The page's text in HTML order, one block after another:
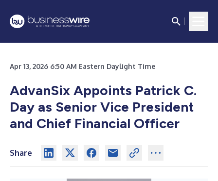
Apr 13, 2026 6:50 AM Eastern Daylight Time
AdvanSix Appoints Patrick C.
Day as Senior Vice President
and Chief Financial Officer
Share